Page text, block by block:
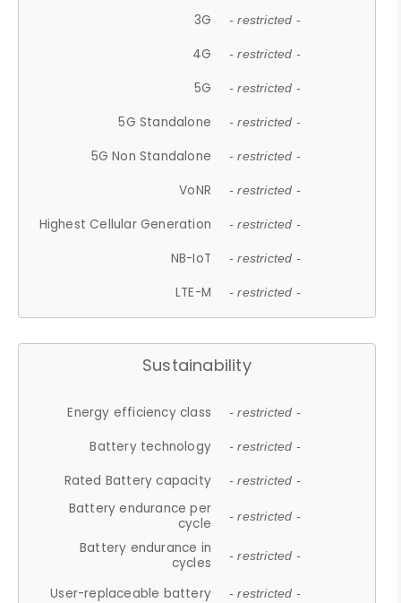
3G - restricted -
4G - restricted -
5G - restricted -
5G Standalone - restricted -
5G Non Standalone - restricted -
VoNR - restricted -
Highest Cellular Generation - restricted -
NB-IoT - restricted -
LTE-M - restricted -
Sustainability
Energy efficiency class - restricted -
Battery technology - restricted -
Rated Battery capacity - restricted -
Battery endurance per
cycle
- restricted -
Battery endurance in
cycles
- restricted -
User-replaceable battery - restricted -